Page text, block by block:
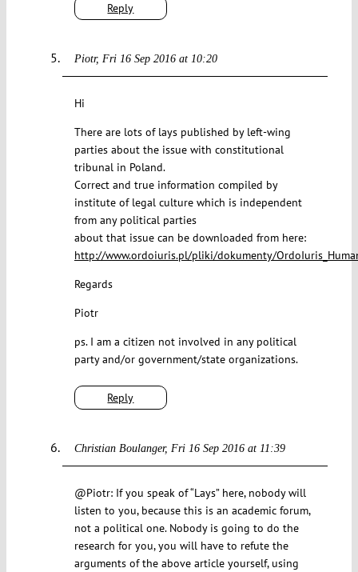
Reply
Piotr Fri 16 Sep 2016 at 10:20
Reply
Hi
There are lots of lays published by left-wing
parties about the issue with constitutional
tribunal in Poland.
Correct and true information compiled by
institute of legal culture which is independent
from any political parties
about that issue can be downloaded from here:
http://www.ordoiuris.pl/pliki/dokumenty/
Regards
Piotr
ps. I am a citizen not involved in any political
party and/or government/state organizations.
Christian Boulanger Fri 16 Sep 2016 at 11:39
@Piotr: If you speak of “Lays” here, nobody will
listen to you, because this is an academic forum,
not a political one. Nobody is going to do the
research for you, you will have to refute the
arguments of the above article yourself, using